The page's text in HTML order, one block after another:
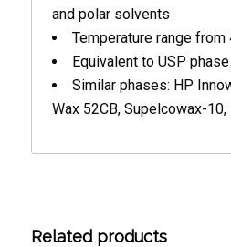
and polar solvents
Temperature range
Equivalent to USP phase
Similar phases: HP
Wax 52CB, Supelcowax-
Related products